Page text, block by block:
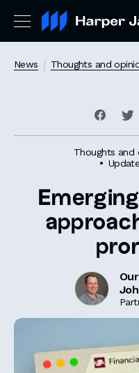
News Thoughts and
Thoughts and